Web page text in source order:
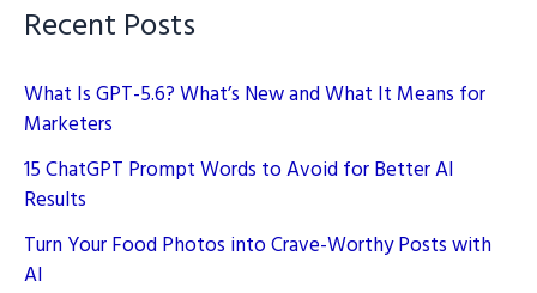
Wins
Recent Posts
What Is GPT-5.6? What’s New and What It Means for
Marketers
15 ChatGPT Prompt Words to Avoid for Better AI
Results
Turn Your Food Photos into Crave-Worthy Posts with
AI